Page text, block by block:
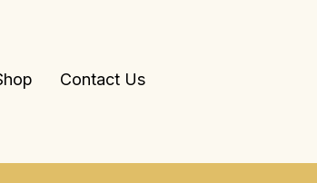
Contact Us